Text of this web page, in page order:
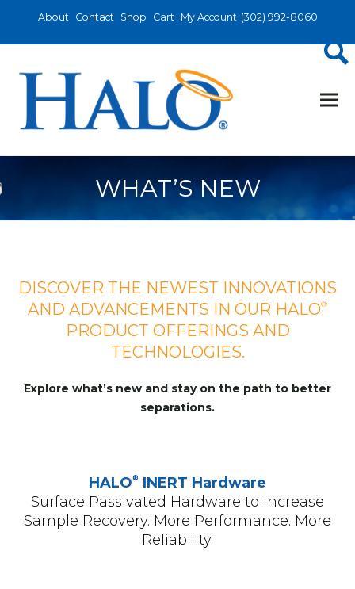
About Contact Shop Cart My Account (302) 992-8060
WHAT’S NEW
DISCOVER THE NEWEST INNOVATIONS
AND ADVANCEMENTS IN OUR HALO®
PRODUCT OFFERINGS AND
TECHNOLOGIES.
Explore what’s new and stay on the path to better
separations.
HALO®
INERT Hardware
Surface Passivated Hardware to Increase
Sample Recovery. More Performance. More
Reliability.